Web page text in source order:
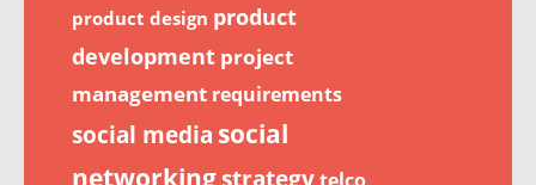
product design product
development project
management requirements
social media social
networkingstrategy